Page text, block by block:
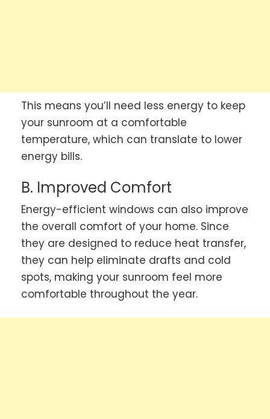
This means you’ll need less energy to keep
your sunroom at a comfortable
temperature, which can translate to lower
energy bills.
B. Improved Comfort
Energy-efficient windows can also improve
the overall comfort of your home. Since
they are designed to reduce heat transfer,
they can help eliminate drafts and cold
spots, making your sunroom feel more
comfortable throughout the year.